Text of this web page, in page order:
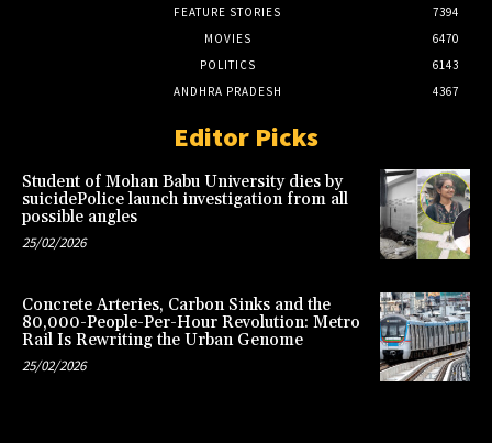
FEATURE STORIES
7394
MOVIES
6470
POLITICS
6143
ANDHRA PRADESH
4367
Editor Picks
Student of Mohan Babu University dies by
suicidePolice launch investigation from all
possible angles
25/02/2026
Concrete Arteries, Carbon Sinks and the
80,000-People-Per-Hour Revolution: Metro
Rail Is Rewriting the Urban Genome
25/02/2026